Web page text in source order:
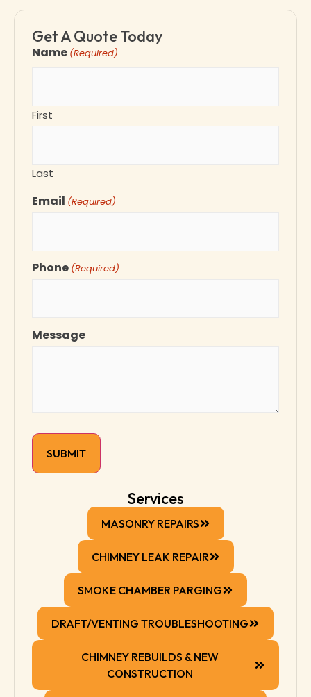
Get A Quote Today
Name (Required)
First
Last
Email (Required)
Phone (Required)
Message
Services
MASONRY REPAIRS
CHIMNEY LEAK REPAIR
SMOKE CHAMBER PARGING
DRAFT/VENTING TROUBLESHOOTING
CHIMNEY REBUILDS & NEW
CONSTRUCTION